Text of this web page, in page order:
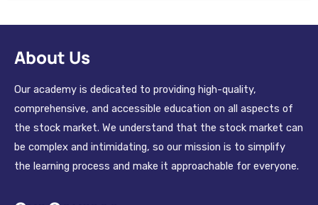
About Us
Our academy is dedicated to providing high-quality,
comprehensive, and accessible education on all aspects of
the stock market. We understand that the stock market can
be complex and intimidating, so our mission is to simplify
the learning process and make it approachable for everyone.